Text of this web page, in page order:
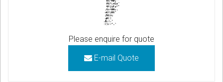
Please enquire for quote
E-mail Quote